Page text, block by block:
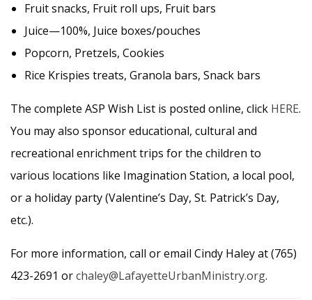
Fruit snacks, Fruit roll ups, Fruit bars
Juice—100%, Juice boxes/pouches
Popcorn, Pretzels, Cookies
Rice Krispies treats, Granola bars, Snack bars
The complete ASP Wish List is posted online, click HERE.
You may also sponsor educational, cultural and
recreational enrichment trips for the children to
various locations like Imagination Station, a local pool,
or a holiday party (Valentine’s Day, St. Patrick’s Day,
etc.).
For more information, call or email Cindy Haley at (765)
423-2691 orchaley@LafayetteUrbanMinistry.org.